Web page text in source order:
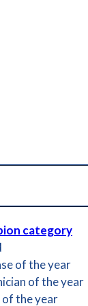
category
of the year
of the year
of the year